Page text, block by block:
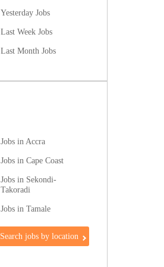
Yesterday Jobs
Last Week Jobs
Last Month Jobs
Jobs in Accra
Jobs in Cape Coast
Jobs in Sekondi-
Takoradi
Jobs in Tamale
Search jobs by location